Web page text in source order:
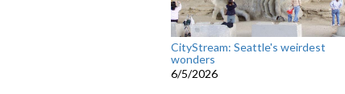
CityStream: Seattle's weirdest
wonders
6/5/2026